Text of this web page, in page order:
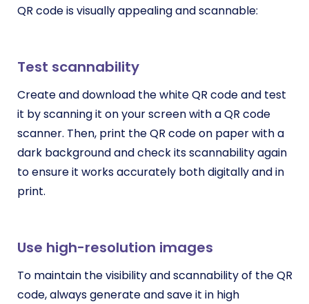
QR code is visually appealing and scannable:
Test scannability
Create and download the white QR code and test
it by scanning it on your screen with a QR code
scanner. Then, print the QR code on paper with a
dark background and check its scannability again
to ensure it works accurately both digitally and in
print.
Use high-resolution images
To maintain the visibility and scannability of the QR
code, always generate and save it in high